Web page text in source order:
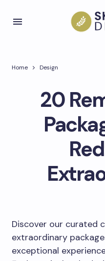
Home Design
20
Discover our curated
extraordinary
exceptional